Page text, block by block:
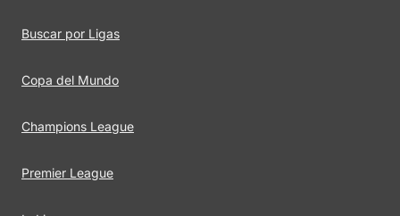
Buscar por Ligas
Copa del Mundo
Champions League
Premier League